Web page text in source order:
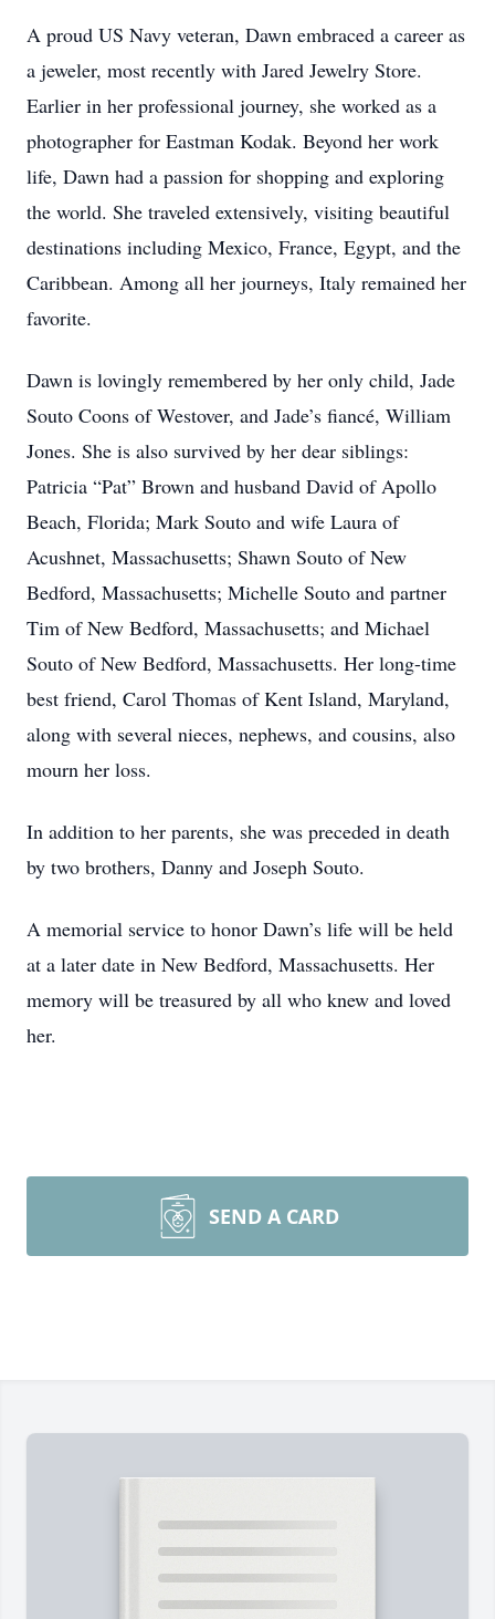
A proud US Navy veteran, Dawn embraced a career as
a jeweler, most recently with Jared Jewelry Store.
Earlier in her professional journey, she worked as a
photographer for Eastman Kodak. Beyond her work
life, Dawn had a passion for shopping and exploring
the world. She traveled extensively, visiting beautiful
destinations including Mexico, France, Egypt, and the
Caribbean. Among all her journeys, Italy remained her
favorite.
Dawn is lovingly remembered by her only child, Jade
Souto Coons of Westover, and Jade’s fiancé, William
Jones. She is also survived by her dear siblings:
Patricia “Pat” Brown and husband David of Apollo
Beach, Florida; Mark Souto and wife Laura of
Acushnet, Massachusetts; Shawn Souto of New
Bedford, Massachusetts; Michelle Souto and partner
Tim of New Bedford, Massachusetts; and Michael
Souto of New Bedford, Massachusetts. Her long-time
best friend, Carol Thomas of Kent Island, Maryland,
along with several nieces, nephews, and cousins, also
mourn her loss.
In addition to her parents, she was preceded in death
by two brothers, Danny and Joseph Souto.
A memorial service to honor Dawn’s life will be held
at a later date in New Bedford, Massachusetts. Her
memory will be treasured by all who knew and loved
her.
SEND A CARD